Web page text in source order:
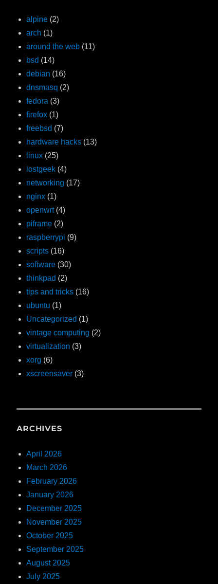
alpine (2)
arch (1)
around the web (11)
bsd (14)
debian (16)
dnsmasq (2)
fedora (3)
firefox (1)
freebsd (7)
hardware hacks (13)
linux (25)
lostgeek (4)
networking (17)
nginx (1)
openwrt(4)
piframe (2)
raspberrypi (9)
scripts (16)
software (30)
thinkpad (2)
tips and tricks (16)
ubuntu (1)
Uncategorized (1)
vintage computing (2)
virtualization (3)
xorg (6)
xscreensaver (3)
ARCHIVES
April 2026
March 2026
February 2026
January 2026
December 2025
November 2025
October 2025
September 2025
August 2025
July 2025